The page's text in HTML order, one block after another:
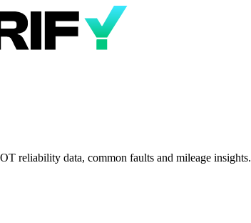
reliability data, common faults and mileage insights.